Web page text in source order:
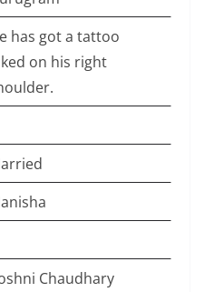
has got a tattoo
on his right
Chaudhary